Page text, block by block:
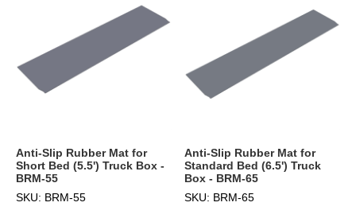
Anti-Slip Rubber Mat for
Short Bed (5.5') Truck Box -
BRM-55
SKU: BRM-55
Anti-Slip Rubber Mat for
Standard Bed (6.5') Truck
Box - BRM-65
SKU: BRM-65